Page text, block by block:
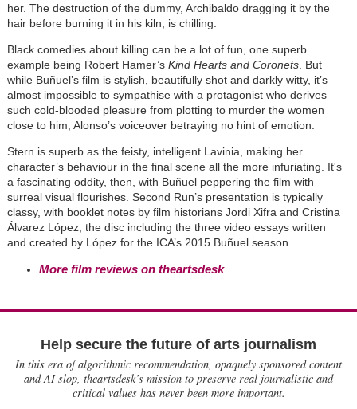
her. The destruction of the dummy, Archibaldo dragging it by the
hair before burning it in his kiln, is chilling.
Black comedies about killing can be a lot of fun, one superb
example being Robert Hamer’s Kind Hearts and Coronets. But
while Buñuel’s film is stylish, beautifully shot and darkly witty, it’s
almost impossible to sympathise with a protagonist who derives
such cold-blooded pleasure from plotting to murder the women
close to him, Alonso’s voiceover betraying no hint of emotion.
Stern is superb as the feisty, intelligent Lavinia, making her
character’s behaviour in the final scene all the more infuriating. It's
a fascinating oddity, then, with Buñuel peppering the film with
surreal visual flourishes. Second Run’s presentation is typically
classy, with booklet notes by film historians Jordi Xifra and Cristina
Álvarez López, the disc including the three video essays written
and created by López for the ICA’s 2015 Buñuel season.
More film reviews on theartsdesk
Help secure the future of arts journalism
In this era of algorithmic recommendation, opaquely sponsored content
and AI slop, theartsdesk’s mission to preserve real journalistic and
critical values has never been more important.